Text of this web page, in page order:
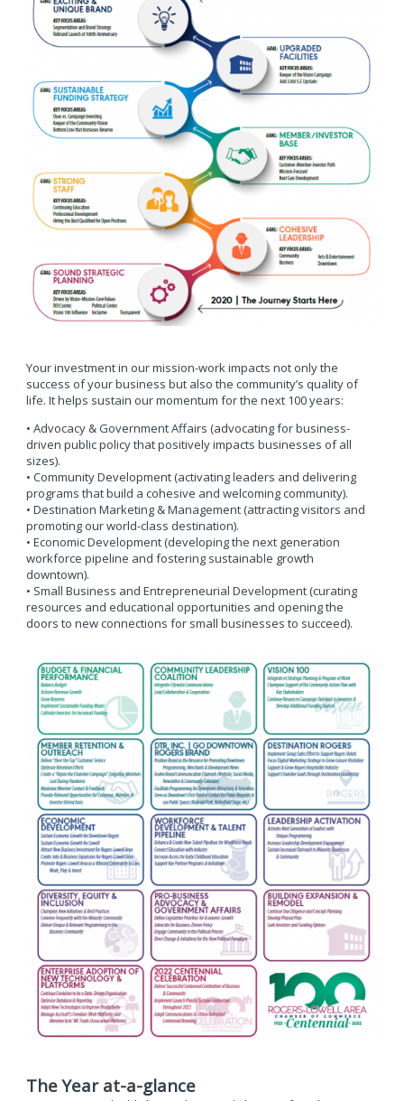
Your investment in our mission-work impacts not only the
success of your business but also the community’s quality of
life. It helps sustain our momentum for the next 100 years:
• Advocacy & Government Affairs (advocating for business-
driven public policy that positively impacts businesses of all
sizes).
• Community Development (activating leaders and delivering
programs that build a cohesive and welcoming community).
• Destination Marketing & Management (attracting visitors and
promoting our world-class destination).
• Economic Development (developing the next generation
workforce pipeline and fostering sustainable growth
downtown).
• Small Business and Entrepreneurial Development (curating
resources and educational opportunities and opening the
doors to new connections for small businesses to succeed).
The Year at-a-glance